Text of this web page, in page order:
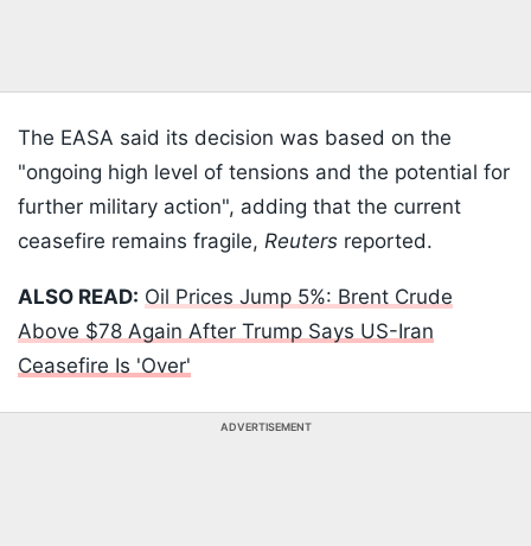
The EASA said its decision was based on the
"ongoing high level of tensions and the potential for
further military action", adding that the current
ceasefire remains fragile, Reuters reported.
ALSO READ: Oil Prices Jump 5%: Brent Crude
Above $78 Again After Trump Says US-Iran
Ceasefire Is 'Over'
ADVERTISEMENT